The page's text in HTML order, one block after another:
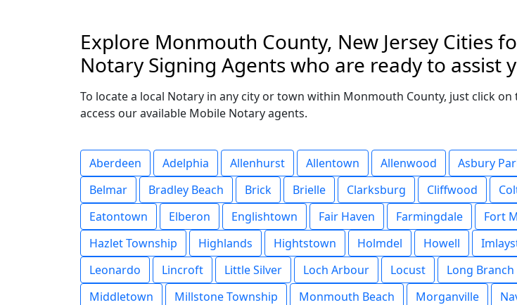
Explore Monmouth County, New Jersey Cities
Notary Signing Agents who are ready to assist
To locate a local Notary in any city or town within Monmouth County, just click
access our available Mobile Notary agents.
Aberdeen Adelphia Allenhurst Allentown Allenwood Asbury
Belmar
Bradley Beach Brick Brielle Clarksburg Cliffwood
Eatontown
Elberon Englishtown Fair Haven Farmingdale Fort
Hazlet Township
Highlands Hightstown Holmdel Howell
Leonardo
Lincroft Little Silver Loch Arbour Locust Long Branch
Middletown
Millstone Township Monmouth Beach Morganville